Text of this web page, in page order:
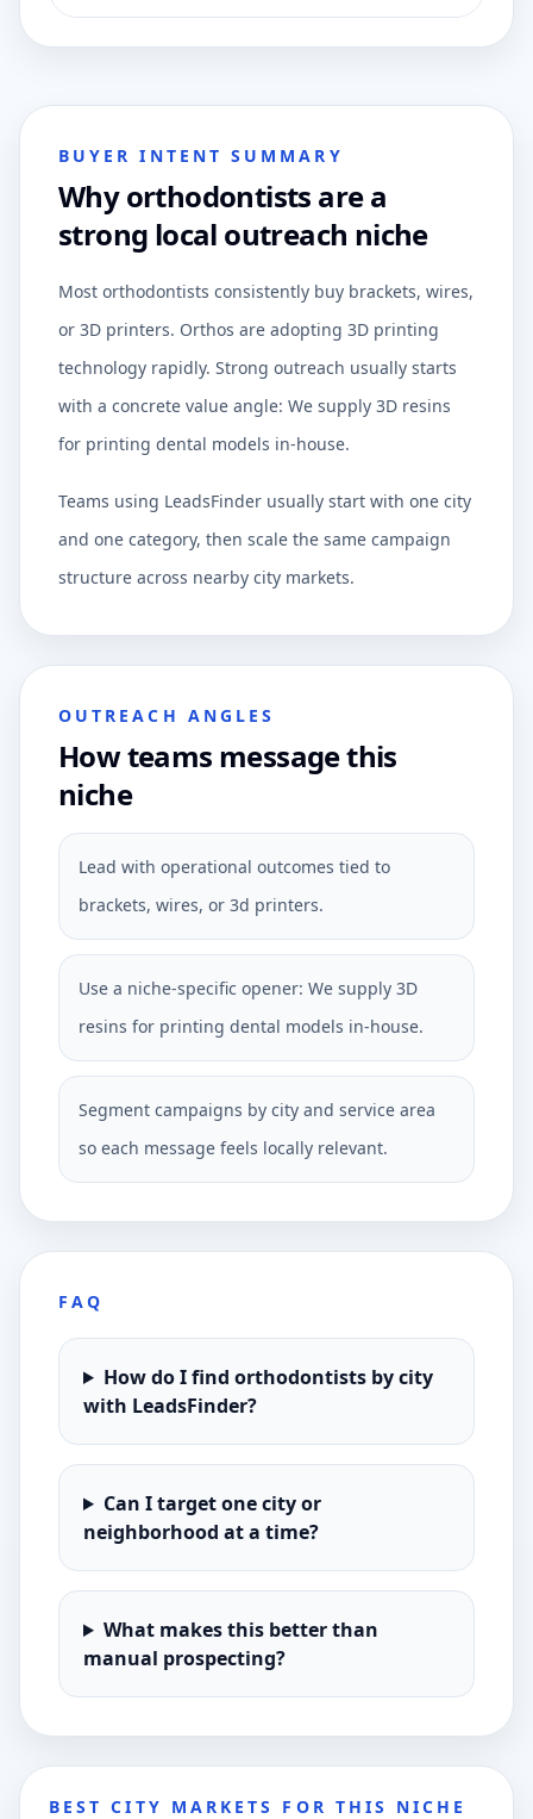
BUYER INTENT SUMMARY
Why orthodontists are a
strong local outreach niche
Most orthodontists consistently buy brackets, wires,
or 3D printers. Orthos are adopting 3D printing
technology rapidly. Strong outreach usually starts
with a concrete value angle: We supply 3D resins
for printing dental models in-house.
Teams using LeadsFinder usually start with one city
and one category, then scale the same campaign
structure across nearby city markets.
OUTREACH ANGLES
How teams message this
niche
Lead with operational outcomes tied to
brackets, wires, or 3d printers.
Use a niche-specific opener: We supply 3D
resins for printing dental models in-house.
Segment campaigns by city and service area
so each message feels locally relevant.
FAQ
How do I find orthodontists by city
with LeadsFinder?
Can I target one city or
neighborhood at a time?
What makes this better than
manual prospecting?
BEST CITY MARKETS FOR THIS NICHE